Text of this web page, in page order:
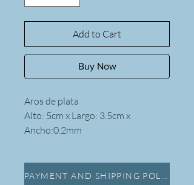
Add to Cart
Buy Now
Aros de plata
Alto: 5cm x Largo: 3.5cm x
Ancho:0.2mm